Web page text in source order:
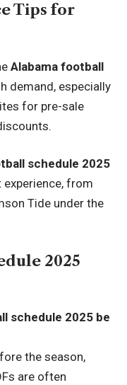
Tips for
Alabama football
demand, especially
for pre-sale
schedule 2025
experience, from
Tide under the
2025
schedule 2025 be
the season,
are often